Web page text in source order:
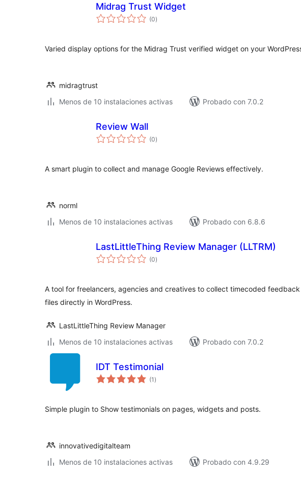
Midrag Trust Widget
(0total
de
)
Varied display options for the Midrag Trust verified widget on your
midragtrust
Menos de 10 instalaciones activas
Probado con 7.0.2
Review Wall
(0total
de
)
A smart plugin to collect and manage Google Reviews effectively.
norml
Menos de 10 instalaciones activas
Probado con 6.8.6
LastLittleThing Review Manager (LLTRM)
(0total
de
)
A tool for freelancers, agencies and creatives to collect timecoded
files directly in WordPress.
LastLittleThing Review Manager
Menos de 10 instalaciones activas
Probado con 7.0.2
IDT Testimonial
(1 total
de
)
Simple plugin to Show testimonials on pages, widgets and posts.
innovativedigitalteam
Menos de 10 instalaciones activas
Probado con 4.9.29